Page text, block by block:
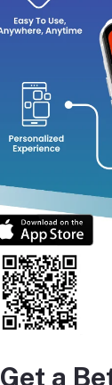
All‑Skin
—even
Frequently
Get a